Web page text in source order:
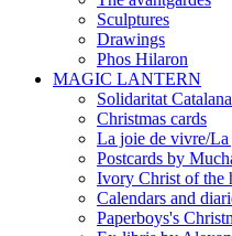
Sculptures
Drawings
Phos Hilaron
MAGIC LANTERN
Solidaritat Catalana
Christmas cards
La joie de vivre/
Postcards by
Ivory Christ of the
Calendars and
Paperboys's